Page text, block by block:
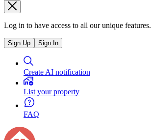
Log in to have access to all our unique features.
Sign Up Sign In
Create AI notification
List your property
FAQ